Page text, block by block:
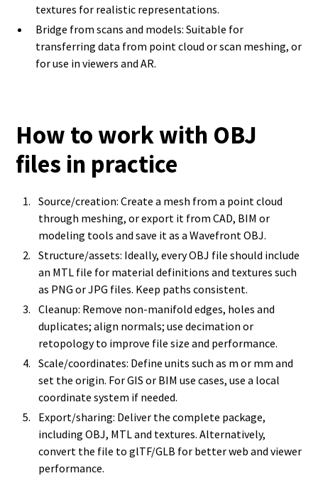
textures for realistic representations.
Bridge from scans and models: Suitable for
transferring data from point cloud or scan meshing, or
for use in viewers and AR.
How to work with OBJ
files in practice
Source/creation: Create a mesh from a point cloud
through meshing, or export it from CAD, BIM or
modeling tools and save it as a Wavefront OBJ.
Structure/assets: Ideally, every OBJ file should include
an MTL file for material definitions and textures such
as PNG or JPG files. Keep paths consistent.
Cleanup: Remove non-manifold edges, holes and
duplicates; align normals; use decimation or
retopology to improve file size and performance.
Scale/coordinates: Define units such as m or mm and
set the origin. For GIS or BIM use cases, use a local
coordinate system if needed.
Export/sharing: Deliver the complete package,
including OBJ, MTL and textures. Alternatively,
convert the file to glTF/GLB for better web and viewer
performance.